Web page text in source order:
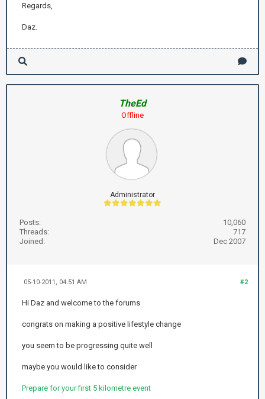
Regards,
Daz.
TheEd
Offline
Administrator
Posts:
10,060
Threads:
717
Joined:
Dec 2007
#2
05-10-2011, 04:51 AM
Hi Daz and welcome to the forums
congrats on making a positive lifestyle change
you seem to be progressing quite well
maybe you would like to consider
Prepare for your first 5 kilometre event